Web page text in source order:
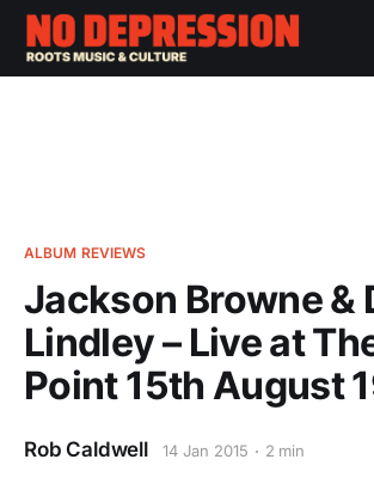
ALBUM REVIEWS
Jackson Browne &
Lindley – Live at
Point 15th August
Rob Caldwell 14 Jan 2015 2 min